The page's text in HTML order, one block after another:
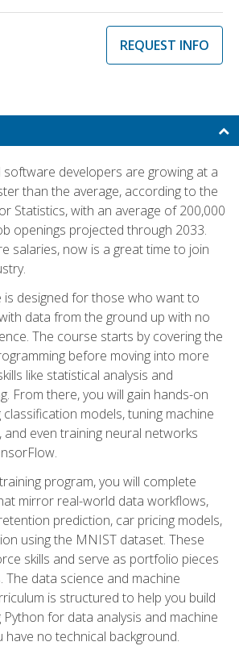
REQUEST INFO
software developers are growing at a
than the average, according to the
Statistics, with an average of 200,000
openings projected through 2033.
salaries, now is a great time to join
is designed for those who want to
data from the ground up with no
The course starts by covering the
before moving into more
like statistical analysis and
From there, you will gain hands-on
models, tuning machine
and even training neural networks
program, you will complete
mirror real-world data workflows,
prediction, car pricing models,
using the MNIST dataset. These
skills and serve as portfolio pieces
data science and machine
is structured to help you build
for data analysis and machine
have no technical background.